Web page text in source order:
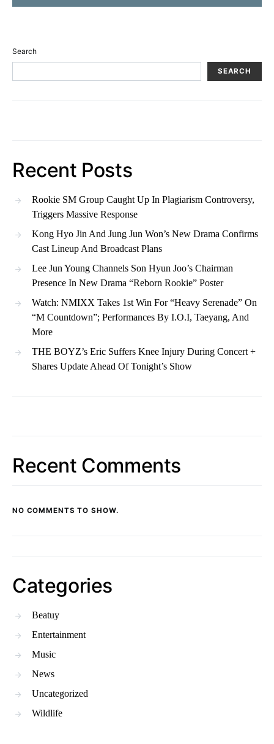
Search
SEARCH
Recent Posts
Rookie SM Group Caught Up In Plagiarism Controversy,
Triggers Massive Response
Kong Hyo Jin And Jung Jun Won’s New Drama Confirms
Cast Lineup And Broadcast Plans
Lee Jun Young Channels Son Hyun Joo’s Chairman
Presence In New Drama “Reborn Rookie” Poster
Watch: NMIXX Takes 1st Win For “Heavy Serenade” On
“M Countdown”; Performances By I.O.I, Taeyang, And
More
THE BOYZ’s Eric Suffers Knee Injury During Concert +
Shares Update Ahead Of Tonight’s Show
Recent Comments
NO COMMENTS TO SHOW.
Categories
Beatuy
Entertainment
Music
News
Uncategorized
Wildlife